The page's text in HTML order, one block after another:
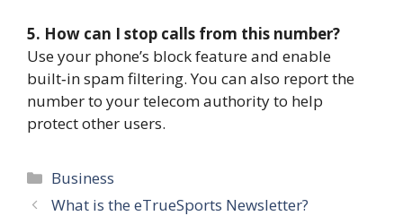
5. How can I stop calls from this number?
Use your phone’s block feature and enable
built‑in spam filtering. You can also report the
number to your telecom authority to help
protect other users.
Categories
Business
What is the eTrueSports Newsletter?